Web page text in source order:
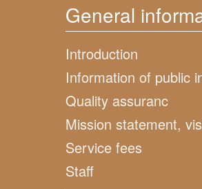
General
Introduction
Information of public
Quality assuranc
Mission statement,
Service fees
Staff